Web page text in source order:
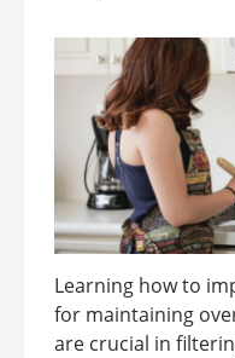
Learning how to
for maintaining
are crucial in